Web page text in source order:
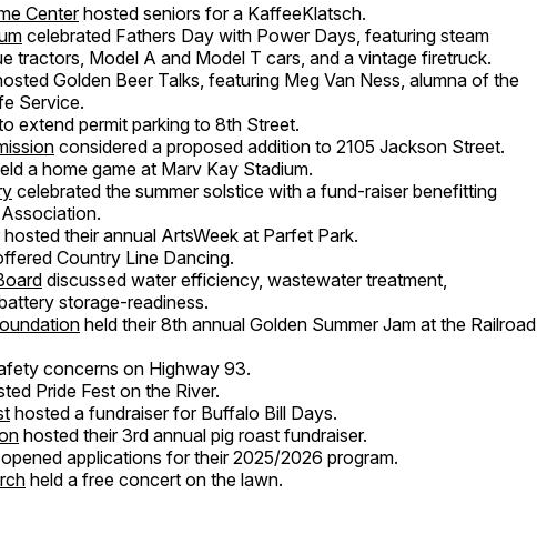
Centerhosted seniors for a KaffeeKlatsch.
celebrated Fathers Day with Power Days, featuring steam
tractors, Model A and Model T cars, and a vintage firetruck.
Golden Beer Talks, featuring Meg Van Ness, alumna of the
Service.
extend permit parking to 8th Street.
considered a proposed addition to 2105 Jackson Street.
a home game at Marv Kay Stadium.
celebrated the summer solstice with a fund-raiser benefitting
hosted their annual ArtsWeek at Parfet Park.
Country Line Dancing.
discussed water efficiency, wastewater treatment,
storage-readiness.
held their 8th annual Golden Summer Jam at the Railroad
concerns on Highway 93.
Pride Fest on the River.
hosted a fundraiser for Buffalo Bill Days.
hosted their 3rd annual pig roast fundraiser.
opened applications for their 2025/2026 program.
held a free concert on the lawn.